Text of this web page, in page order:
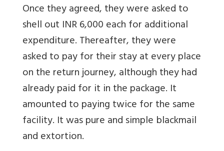
Once they agreed, they were asked to
shell out INR 6,000 each for additional
expenditure. Thereafter, they were
asked to pay for their stay at every place
on the return journey, although they had
already paid for it in the package. It
amounted to paying twice for the same
facility. It was pure and simple blackmail
and extortion.